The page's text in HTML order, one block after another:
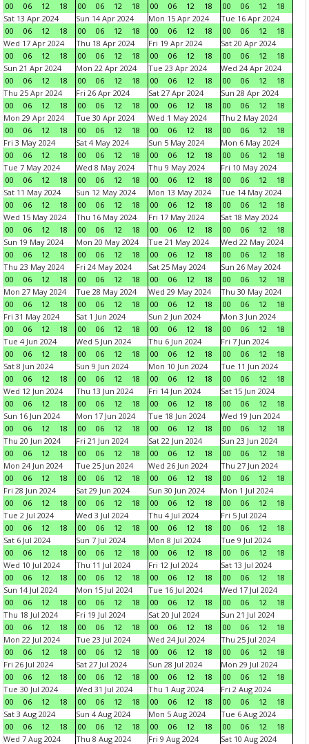
00
06 12 18
00
06 12 18
00
06 12 18
00
06 12
18
Sat 13 Apr 2024
00
06 12 18
Sun 14 Apr 2024
00
06 12 18
Mon 15 Apr 2024
00
06 12 18
Tue 16 Apr 2024
00
06 12
18
Wed 17 Apr 2024
00
06 12 18
Thu 18 Apr 2024
00
06 12 18
Fri 19 Apr 2024
00
06 12 18
Sat 20 Apr 2024
00
06 12
18
Sun 21 Apr 2024
00
06 12 18
Mon 22 Apr 2024
00
06 12 18
Tue 23 Apr 2024
00
06 12 18
Wed 24 Apr 2024
00
06 12
18
Thu 25 Apr 2024
00
06 12 18
Fri 26 Apr 2024
00
06 12 18
Sat 27 Apr 2024
00
06 12 18
Sun 28 Apr 2024
00
06 12
18
Mon 29 Apr 2024
00
06 12 18
Tue 30 Apr 2024
00
06 12 18
Wed 1 May 2024
00
06 12 18
Thu 2 May 2024
00
06 12
18
Fri 3 May 2024
00
06 12 18
Sat 4 May 2024
00
06 12 18
Sun 5 May 2024
00
06 12 18
Mon 6 May 2024
00
06 12
18
Tue 7 May 2024
00
06 12 18
Wed 8 May 2024
00
06 12 18
Thu 9 May 2024
00
06 12 18
Fri 10 May 2024
00
06 12
18
Sat 11 May 2024
00
06 12 18
Sun 12 May 2024
00
06 12 18
Mon 13 May 2024
00
06 12 18
Tue 14 May 2024
00
06 12
18
Wed 15 May 2024
00
06 12 18
Thu 16 May 2024
00
06 12 18
Fri 17 May 2024
00
06 12 18
Sat 18 May 2024
00
06 12
18
Sun 19 May 2024
00
06 12 18
Mon 20 May 2024
00
06 12 18
Tue 21 May 2024
00
06 12 18
Wed 22 May 2024
00
06 12
18
Thu 23 May 2024
00
06 12 18
Fri 24 May 2024
00
06 12 18
Sat 25 May 2024
00
06 12 18
Sun 26 May 2024
00
06 12
18
Mon 27 May 2024
00
06 12 18
Tue 28 May 2024
00
06 12 18
Wed 29 May 2024
00
06 12 18
Thu 30 May 2024
00
06 12
18
Fri 31 May 2024
00
06 12 18
Sat 1 Jun 2024
00
06 12 18
Sun 2 Jun 2024
00
06 12 18
Mon 3 Jun 2024
00
06 12
18
Tue 4 Jun 2024
00
06 12 18
Wed 5 Jun 2024
00
06 12 18
Thu 6 Jun 2024
00
06 12 18
Fri 7 Jun 2024
00
06 12
18
Sat 8 Jun 2024
00
06 12 18
Sun 9 Jun 2024
00
06 12 18
Mon 10 Jun 2024
00
06 12 18
Tue 11 Jun 2024
00
06 12
18
Wed 12 Jun 2024
00
06 12 18
Thu 13 Jun 2024
00
06 12 18
Fri 14 Jun 2024
00
06 12 18
Sat 15 Jun 2024
00
06 12
18
Sun 16 Jun 2024
00
06 12 18
Mon 17 Jun 2024
00
06 12 18
Tue 18 Jun 2024
00
06 12 18
Wed 19 Jun 2024
00
06 12
18
Thu 20 Jun 2024
00
06 12 18
Fri 21 Jun 2024
00
06 12 18
Sat 22 Jun 2024
00
06 12 18
Sun 23 Jun 2024
00
06 12
18
Mon 24 Jun 2024
00
06 12 18
Tue 25 Jun 2024
00
06 12 18
Wed 26 Jun 2024
00
06 12 18
Thu 27 Jun 2024
00
06 12
18
Fri 28 Jun 2024
00
06 12 18
Sat 29 Jun 2024
00
06 12 18
Sun 30 Jun 2024
00
06 12 18
Mon 1 Jul 2024
00
06 12
18
Tue 2 Jul 2024
00
06 12 18
Wed 3 Jul 2024
00
06 12 18
Thu 4 Jul 2024
00
06 12 18
Fri 5 Jul 2024
00
06 12
18
Sat 6 Jul 2024
00
06 12 18
Sun 7 Jul 2024
00
06 12 18
Mon 8 Jul 2024
00
06 12 18
Tue 9 Jul 2024
00
06 12
18
Wed 10 Jul 2024
00
06 12 18
Thu 11 Jul 2024
00
06 12 18
Fri 12 Jul 2024
00
06 12 18
Sat 13 Jul 2024
00
06 12
18
Sun 14 Jul 2024
00
06 12 18
Mon 15 Jul 2024
00
06 12 18
Tue 16 Jul 2024
00
06 12 18
Wed 17 Jul 2024
00
06 12
18
Thu 18 Jul 2024
00
06 12 18
Fri 19 Jul 2024
00
06 12 18
Sat 20 Jul 2024
00
06 12 18
Sun 21 Jul 2024
00
06 12
18
Mon 22 Jul 2024
00
06 12 18
Tue 23 Jul 2024
00
06 12 18
Wed 24 Jul 2024
00
06 12 18
Thu 25 Jul 2024
00
06 12
18
Fri 26 Jul 2024
00
06 12 18
Sat 27 Jul 2024
00
06 12 18
Sun 28 Jul 2024
00
06 12 18
Mon 29 Jul 2024
00
06 12
18
Tue 30 Jul 2024
00
06 12 18
Wed 31 Jul 2024
00
06 12 18
Thu 1 Aug 2024
00
06 12 18
Fri 2 Aug 2024
00
06 12
18
Sat 3 Aug 2024
00
06 12 18
Sun 4 Aug 2024
00
06 12 18
Mon 5 Aug 2024
00
06 12 18
Tue 6 Aug 2024
00
06 12
18
Wed 7 Aug 2024
Thu 8 Aug 2024 Fri 9 Aug 2024 Sat 10 Aug 2024